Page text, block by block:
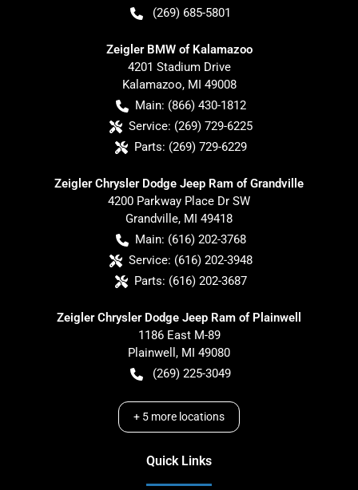
(269) 685-5801
Zeigler BMW of Kalamazoo
4201 Stadium Drive
Kalamazoo, MI 49008
Main: (866) 430-1812
Service: (269) 729-6225
Parts: (269) 729-6229
Zeigler Chrysler Dodge Jeep Ram of Grandville
4200 Parkway Place Dr SW
Grandville, MI 49418
Main: (616) 202-3768
Service: (616) 202-3948
Parts: (616) 202-3687
Zeigler Chrysler Dodge Jeep Ram of Plainwell
1186 East M-89
Plainwell , MI 49080
(269) 225-3049
+ 5 more locations
Quick Links